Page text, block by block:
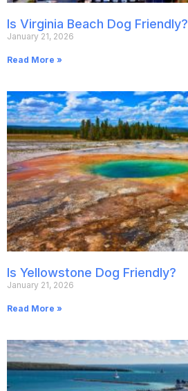
Is Virginia Beach Dog Friendly?
January 21, 2026
Read More »
Is Yellowstone Dog Friendly?
January 21, 2026
Read More »